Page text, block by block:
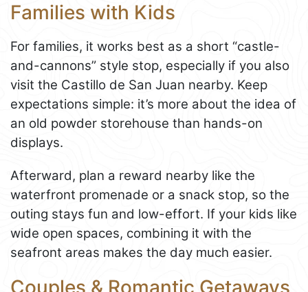
Families with Kids
For families, it works best as a short “castle-
and-cannons” style stop, especially if you also
visit the Castillo de San Juan nearby. Keep
expectations simple: it’s more about the idea of
an old powder storehouse than hands-on
displays.
Afterward, plan a reward nearby like the
waterfront promenade or a snack stop, so the
outing stays fun and low-effort. If your kids like
wide open spaces, combining it with the
seafront areas makes the day much easier.
Couples & Romantic Getaways